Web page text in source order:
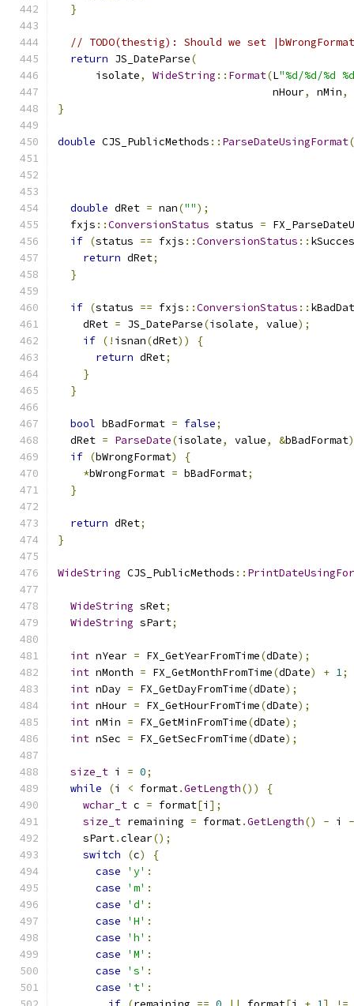
}
// TODO(thestig): Should we set
return JS_DateParse(
      isolate
, WideString :: Format(L"%d/%d/%d
                                  nHour
, nMin,
}
double CJS_PublicMethods :: ParseDateUsingFormat(
double dRet = nan("");
  fxjs
::ConversionStatus status =
if (status == fxjs ::ConversionStatus ::
return dRet;
}
if (status == fxjs ::ConversionStatus ::
    dRet
= JS_DateParse(isolate, value);
if (! isnan(dRet))
{
return dRet;
}
}
bool bBadFormat = false;
  dRet
= ParseDate(isolate, value, &bBadFormat
if (bWrongFormat)
{
*bWrongFormat = bBadFormat;
}
return dRet;
}
WideString CJS_PublicMethods ::
WideString sRet;
WideString sPart;
int nYear = FX_GetYearFromTime(dDate);
int nMonth = FX_GetMonthFromTime(dDate) + 1;
int nDay = FX_GetDayFromTime(dDate);
int nHour = FX_GetHourFromTime(dDate);
int nMin = FX_GetMinFromTime(dDate);
int nSec = FX_GetSecFromTime(dDate);
size_t i = 0;
while
(i < format.GetLength())
{
wchar_t c = format[i ];
size_t remaining = format.GetLength() - i -
    sPart
.clear();
switch
(c)
{
case
'y' :
case
'm' :
case
'd' :
case
'H' :
case
'h' :
case
'M' :
case
's' :
case
't' :